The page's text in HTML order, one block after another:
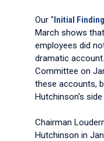
Our "Initial
March shows
employees did
dramatic
Committee on
these accounts,
Hutchinson's
Chairman
Hutchinson in